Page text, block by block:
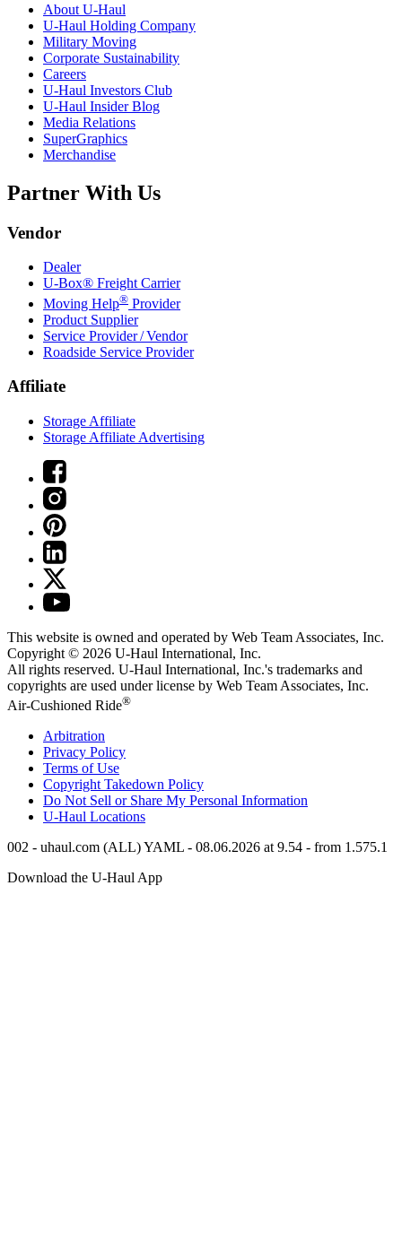
About U-Haul
U-Haul Holding Company
Military Moving
Corporate Sustainability
Careers
U-Haul Investors Club
U-Haul Insider Blog
Media Relations
SuperGraphics
Merchandise
Partner With Us
Vendor
Dealer
U-Box® Freight Carrier
Moving Help® Provider
Product Supplier
Service Provider / Vendor
Roadside Service Provider
Affiliate
Storage Affiliate
Storage Affiliate Advertising
This website is owned and operated by Web Team Associates, Inc.
Copyright © 2026 U-Haul International, Inc.
All rights reserved. U-Haul International, Inc.'s trademarks and
copyrights are used under license by Web Team Associates, Inc.
Air-Cushioned Ride®
Arbitration
Privacy Policy
Terms of Use
Copyright Takedown Policy
Do Not Sell or Share My Personal Information
U-Haul Locations
002 - uhaul.com (ALL) YAML - 08.06.2026 at 9.54 - from 1.575.1
Download the U-Haul App